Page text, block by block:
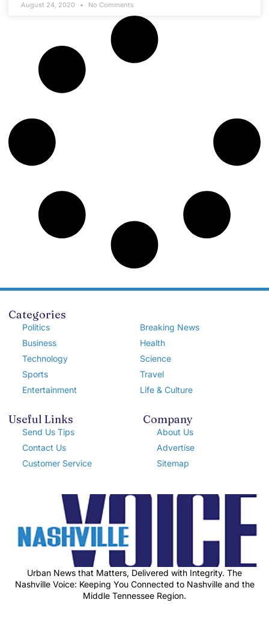
August 24, 2020 No Comments
Categories
Politics
Business
Technology
Sports
Entertainment
Breaking News
Health
Science
Travel
Life & Culture
Useful Links
Send Us Tips
Contact Us
Customer Service
Company
About Us
Advertise
Sitemap
Urban News that Matters, Delivered with Integrity. The
Nashville Voice: Keeping You Connected to Nashville and the
Middle Tennessee Region.